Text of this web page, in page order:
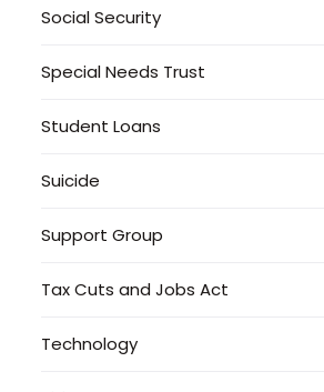
Social Security
Special Needs Trust
Student Loans
Suicide
Support Group
Tax Cuts and Jobs Act
Technology